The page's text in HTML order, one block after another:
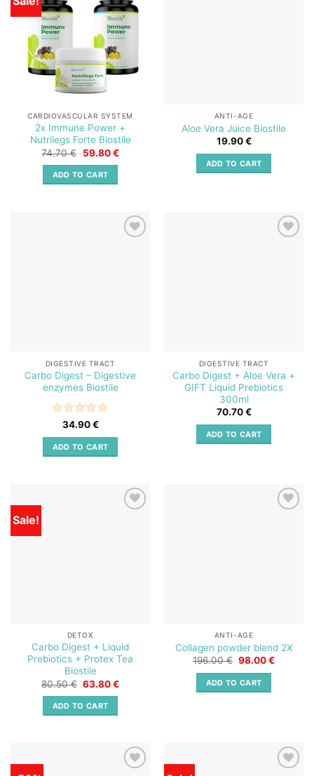
wishlist
CARDIOVASCULAR SYSTEM
2x Immune Power +
Nutrilegs Forte Biostile
74.70€ Original
price
was:
74.70 €.
59.80€Current
ADD TO CART
ANTI-AGE
Aloe Vera Juice Biostile
19.90€
ADD TO CART
DIGESTIVE TRACT
Carbo Digest – Digestive
enzymes Biostile
Rated5
out of 5
34.90€
ADD TO CART
DIGESTIVE TRACT
Carbo Digest + Aloe Vera +
GIFT Liquid Prebiotics
300ml
70.70€
ADD TO CART
Sale!
DETOX
Carbo Digest + Liquid
Prebiotics + Protex Tea
Biostile
80.50€ Original
price
was:
80.50 €.
63.80€Current
ADD TO CART
ANTI-AGE
Collagen powder blend 2X
196.00€ Original
was:
196.00 €.
98.00€Current
ADD TO CART